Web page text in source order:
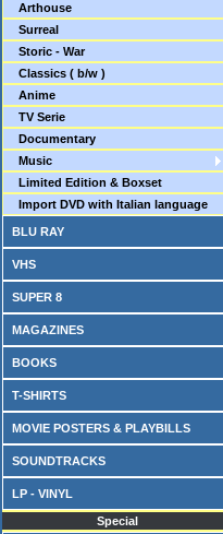
Arthouse
Surreal
Storic - War
Classics ( b/w )
Anime
TV Serie
Documentary
Music
Limited Edition & Boxset
Import DVD with Italian language
BLU RAY
VHS
SUPER 8
MAGAZINES
BOOKS
T-SHIRTS
MOVIE POSTERS & PLAYBILLS
SOUNDTRACKS
LP - VINYL
Special